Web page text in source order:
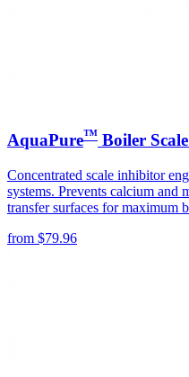
AquaPure™ Boiler
Concentrated scale inhibitor
systems. Prevents calcium and
transfer surfaces for maximum
from $79.96